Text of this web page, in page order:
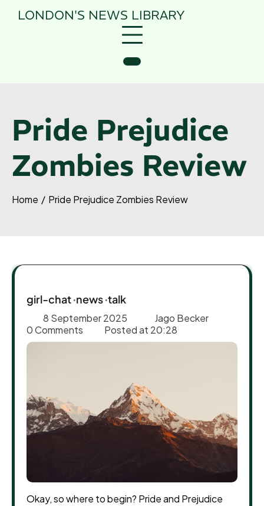
LONDON'S NEWS LIBRARY
Pride Prejudice
Zombies Review
Home Pride Prejudice Zombies Review
girl-chat news talk
8 September 2025
Jago Becker
0 Comments
Posted at 20:28
Okay, so where to begin? Pride and Prejudice